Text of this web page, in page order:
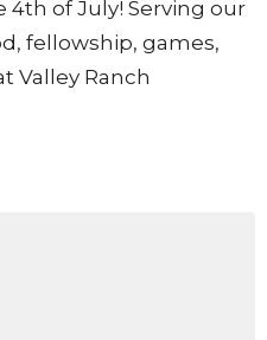
of July! Serving our
fellowship, games,
Valley Ranch